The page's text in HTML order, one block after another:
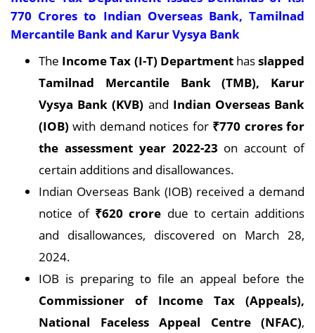
770 Crores to Indian Overseas Bank, Tamilnad
Mercantile Bank and Karur Vysya Bank
The Income Tax (I-T) Departmenthasslapped
Tamilnad Mercantile Bank (TMB), Karur
Vysya Bank (KVB) and Indian Overseas Bank
(IOB) with demand notices for₹770 crores for
the assessment year 2022-23 on account of
certain additions and disallowances.
Indian Overseas Bank (IOB) received a demand
notice of ₹620 crore due to certain additions
and disallowances, discovered on March 28,
2024.
IOB is preparing to file an appeal before the
Commissioner of Income Tax (Appeals),
National Faceless Appeal Centre (NFAC),